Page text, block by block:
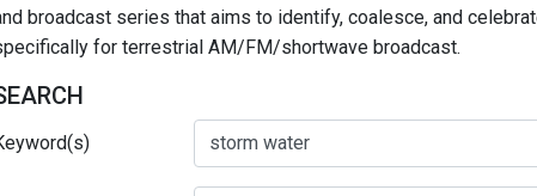
broadcast series that aims to identify, coalesce, and
for terrestrial AM/FM/shortwave broadcast.